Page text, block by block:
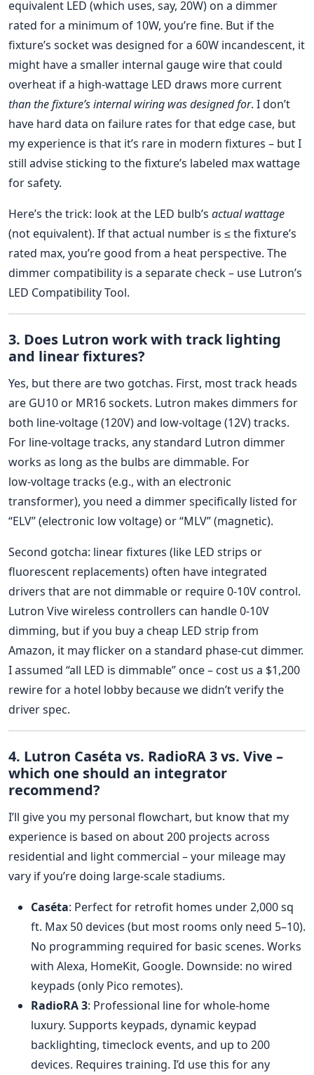
equivalent LED (which uses, say, 20W) on a dimmer
rated for a minimum of 10W, you’re fine. But if the
fixture’s socket was designed for a 60W incandescent, it
might have a smaller internal gauge wire that could
overheat if a high-wattage LED draws more current
than the fixture’s internal wiring was designed for. I don’t
have hard data on failure rates for that edge case, but
my experience is that it’s rare in modern fixtures – but I
still advise sticking to the fixture’s labeled max wattage
for safety.
Here’s the trick: look at the LED bulb’s actual wattage
(not equivalent). If that actual number is ≤ the fixture’s
rated max, you’re good from a heat perspective. The
dimmer compatibility is a separate check – use Lutron’s
LED Compatibility Tool.
3. Does Lutron work with track lighting
and linear fixtures?
Yes, but there are two gotchas. First, most track heads
are GU10 or MR16 sockets. Lutron makes dimmers for
both line‑voltage (120V) and low‑voltage (12V) tracks.
For line‑voltage tracks, any standard Lutron dimmer
works as long as the bulbs are dimmable. For
low‑voltage tracks (e.g., with an electronic
transformer), you need a dimmer specifically listed for
“ELV” (electronic low voltage) or “MLV” (magnetic).
Second gotcha: linear fixtures (like LED strips or
fluorescent replacements) often have integrated
drivers that are not dimmable or require 0‑10V control.
Lutron Vive wireless controllers can handle 0‑10V
dimming, but if you buy a cheap LED strip from
Amazon, it may flicker on a standard phase‑cut dimmer.
I assumed “all LED is dimmable” once – cost us a $1,200
rewire for a hotel lobby because we didn’t verify the
driver spec.
4. Lutron Caséta vs. RadioRA 3 vs. Vive –
which one should an integrator
recommend?
I’ll give you my personal flowchart, but know that my
experience is based on about 200 projects across
residential and light commercial – your mileage may
vary if you’re doing large-scale stadiums.
Caséta: Perfect for retrofit homes under 2,000 sq
ft. Max 50 devices (but most rooms only need 5–10).
No programming required for basic scenes. Works
with Alexa, HomeKit, Google. Downside: no wired
keypads (only Pico remotes).
RadioRA 3: Professional line for whole‑home
luxury. Supports keypads, dynamic keypad
backlighting, timeclock events, and up to 200
devices. Requires training. I’d use this for any